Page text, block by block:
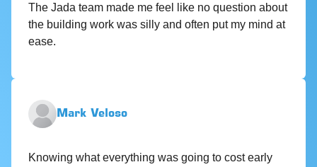
The Jada team made me feel like no question about
the building work was silly and often put my mind at
ease.
Mark Veloso
Knowing what everything was going to cost early